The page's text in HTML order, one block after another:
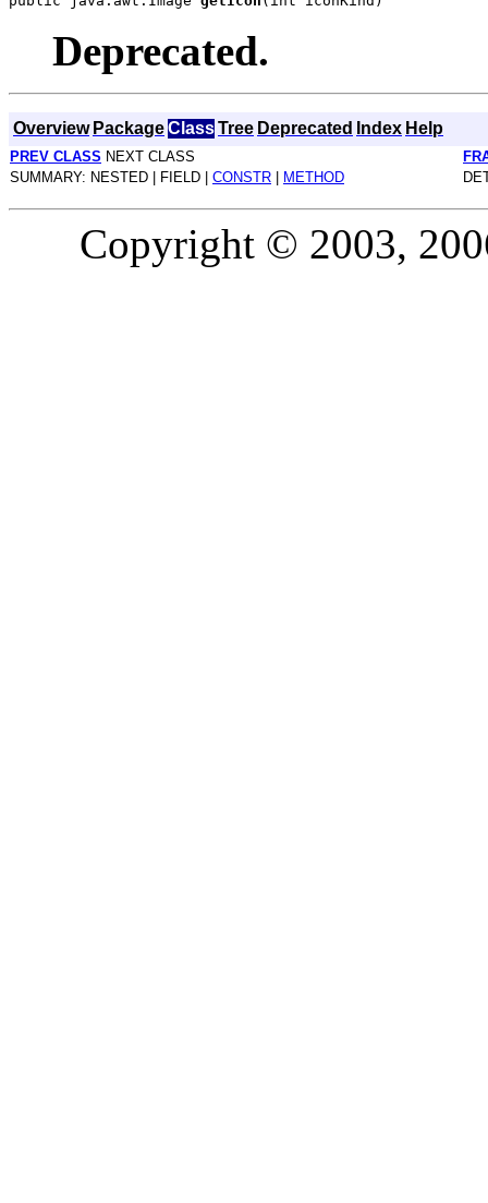
Deprecated.
Overview PackageClassTree Deprecated Index Help
PREV CLASS NEXT CLASS
SUMMARY: NESTED | FIELD | CONSTR METHOD
Copyright © 2003,